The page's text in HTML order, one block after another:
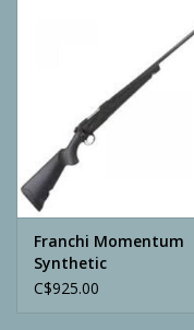
Home & Cabin
Calls
Franchi Momentum
Synthetic
C$925.00